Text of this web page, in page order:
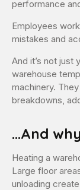
performance
Employees
mistakes and
And it’s not just
warehouse
machinery.
breakdowns,
…And
Heating a
Large floor
unloading